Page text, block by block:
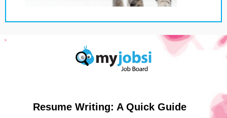
Resume Writing: A Quick Guide